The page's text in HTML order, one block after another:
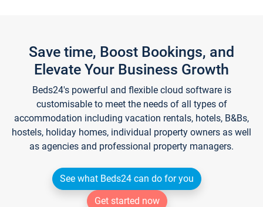
Save time, Boost Bookings, and
Elevate Your Business Growth
Beds24's powerful and flexible cloud software is
customisable to meet the needs of all types of
accommodation including vacation rentals, hotels, B&Bs,
hostels, holiday homes, individual property owners as well
as agencies and professional property managers.
See what Beds24 can do for you
Get started now